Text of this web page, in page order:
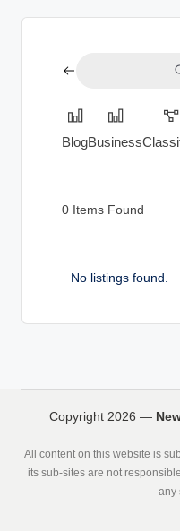
n
BlogBusiness
0 Items Found
No listings found.
Copyright 2026 —
All content on this website is
its sub-sites are not
any